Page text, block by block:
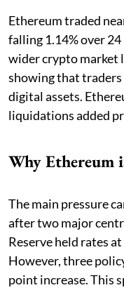
Ethereum traded
falling 1.14% over
wider crypto market
showing that traders
digital assets.
liquidations added
Why Ethereum
The main pressure
after two major
Reserve held rates
However, three
point increase. This